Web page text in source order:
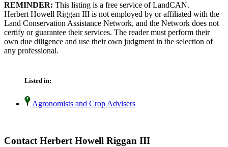
REMINDER: This listing is a free service of LandCAN.
Herbert Howell Riggan III is not employed by or affiliated with the
Land Conservation Assistance Network, and the Network does not
certify or guarantee their services. The reader must perform their
own due diligence and use their own judgment in the selection of
any professional.
Listed in:
Agronomists and Crop Advisers
Contact Herbert Howell Riggan III